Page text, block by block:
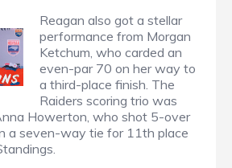
Reagan also got a stellar
performance from Morgan
Ketchum, who carded an
even-par 70 on her way to
a third-place finish. The
Raiders scoring trio was
Howerton, who shot 5-over
a seven-way tie for 11th place